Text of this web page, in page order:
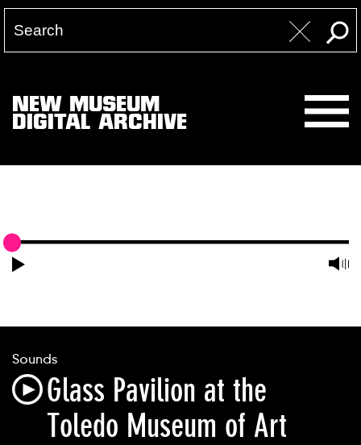
NEW MUSEUM
DIGITAL ARCHIVE
Sounds
Glass Pavilion at the
Toledo Museum of Art